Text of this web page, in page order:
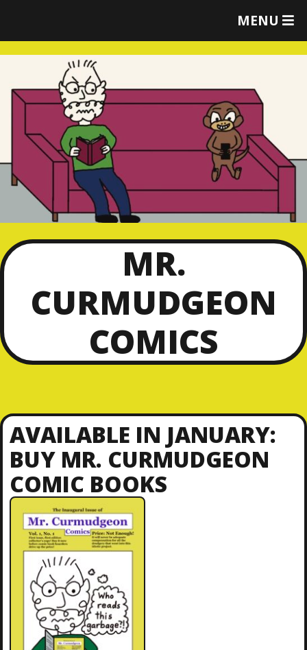
MENU
T
U
MR.
CURMUDGEON
COMICS
AVAILABLE IN JANUARY:
BUY MR. CURMUDGEON
COMIC BOOKS